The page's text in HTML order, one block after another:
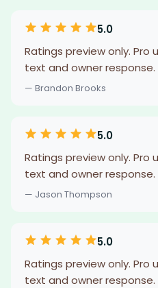
5.0
Ratings preview only. Pro
text and owner response.
— Brandon Brooks
5.0
Ratings preview only. Pro
text and owner response.
— Jason Thompson
5.0
Ratings preview only. Pro
text and owner response.